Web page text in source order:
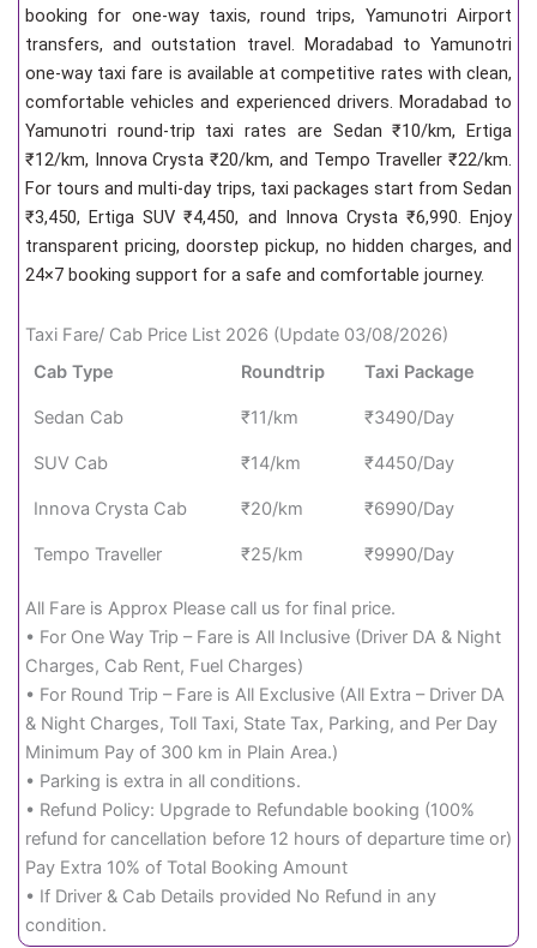
booking for one-way taxis, round trips, Yamunotri Airport
transfers, and outstation travel. Moradabad to Yamunotri
one-way taxi fare is available at competitive rates with clean,
comfortable vehicles and experienced drivers. Moradabad to
Yamunotri round-trip taxi rates are Sedan ₹10/km, Ertiga
₹12/km, Innova Crysta ₹20/km, and Tempo Traveller ₹22/km.
For tours and multi-day trips, taxi packages start from Sedan
₹3,450, Ertiga SUV ₹4,450, and Innova Crysta ₹6,990. Enjoy
transparent pricing, doorstep pickup, no hidden charges, and
24×7 booking support for a safe and comfortable journey.
Taxi Fare/ Cab Price List 2026 (Update 03/08/2026)
Cab Type
Roundtrip Taxi Package
Sedan Cab ₹11/km ₹3490/Day
SUV Cab ₹14/km ₹4450/Day
Innova Crysta Cab ₹20/km ₹6990/Day
Tempo Traveller ₹25/km ₹9990/Day
All Fare is Approx Please call us for final price.
• For One Way Trip – Fare is All Inclusive (Driver DA & Night
Charges, Cab Rent, Fuel Charges)
• For Round Trip – Fare is All Exclusive (All Extra – Driver DA
& Night Charges, Toll Taxi, State Tax, Parking, and Per Day
Minimum Pay of 300 km in Plain Area.)
• Parking is extra in all conditions.
• Refund Policy: Upgrade to Refundable booking (100%
refund for cancellation before 12 hours of departure time or)
Pay Extra 10% of Total Booking Amount
• If Driver & Cab Details provided No Refund in any
condition.